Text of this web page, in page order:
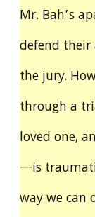
Mr. Bah’s
defend
the jury.
through a
loved one,
—is
way we can